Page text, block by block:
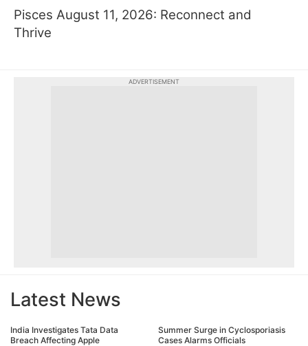
Pisces August 11, 2026: Reconnect and
Thrive
ADVERTISEMENT
Latest News
India Investigates Tata Data
Breach Affecting Apple
Summer Surge in Cyclosporiasis
Cases Alarms Officials